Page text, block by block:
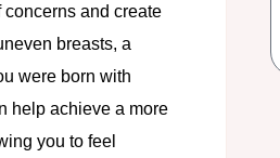
concerns and create
breasts, a
were born with
help achieve a more
you to feel